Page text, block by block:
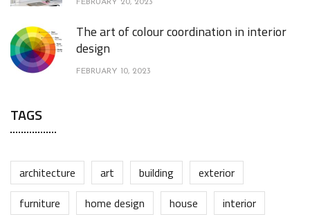
FEBRUARY 20, 2023
The art of colour coordination in interior
design
FEBRUARY 10, 2023
TAGS
architecture art building
exterior
furniture
home design house
interior